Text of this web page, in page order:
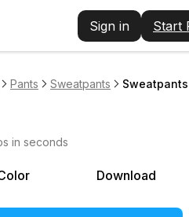
Sign in Start
Pants Sweatpants
Download
in seconds